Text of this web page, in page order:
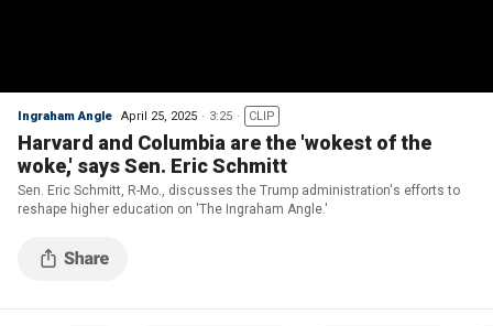
Ingraham Angle April 25, 2025 3:25 CLIP
Harvard and Columbia are the 'wokest of the
woke,' says Sen. Eric Schmitt
Sen. Eric Schmitt, R-Mo., discusses the Trump administration's efforts to
reshape higher education on 'The Ingraham Angle.'